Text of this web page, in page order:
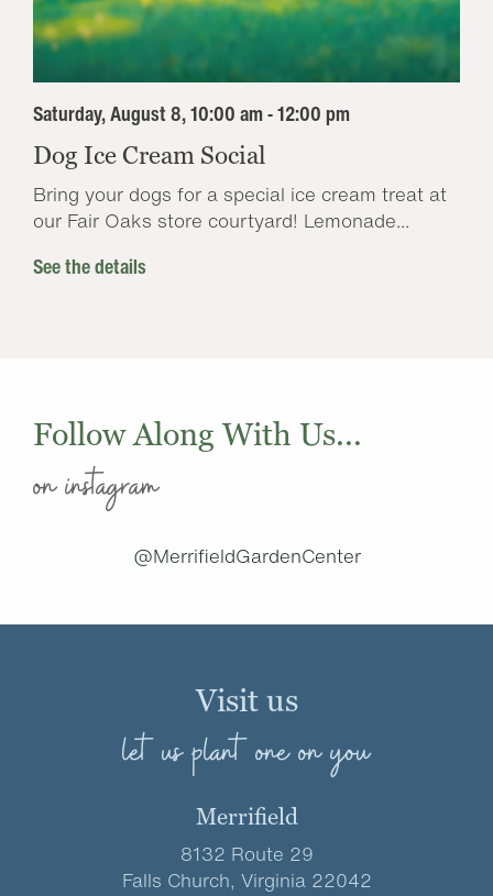
Saturday, August 8, 10:00 am - 12:00 pm
Dog Ice Cream Social
Bring your dogs for a special ice cream treat at
our Fair Oaks store courtyard! Lemonade...
See the details
Follow Along With Us...
on instagram
@MerrifieldGardenCenter
Visit us
let us plant one on you
Merrifield
8132 Route 29
Falls Church, Virginia 22042